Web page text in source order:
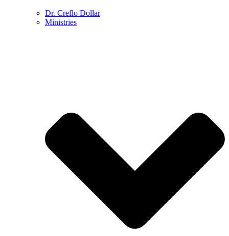
Dr. Creflo Dollar
Ministries